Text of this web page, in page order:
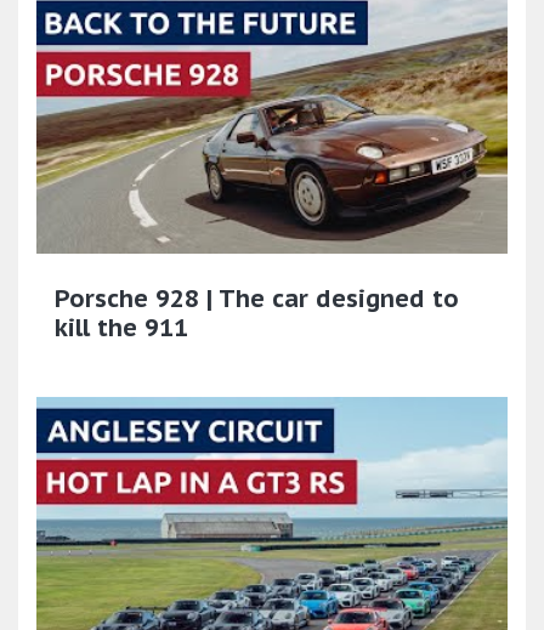
Porsche 928 | The car designed to
kill the 911